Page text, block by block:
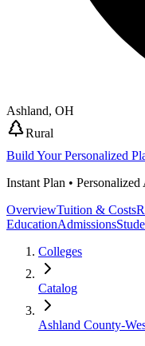
Ashland, OH
Rural
Build Your Personalized
Instant Plan •
OverviewTuition & Costs
EducationAdmissions
Colleges
Catalog
Ashland County-